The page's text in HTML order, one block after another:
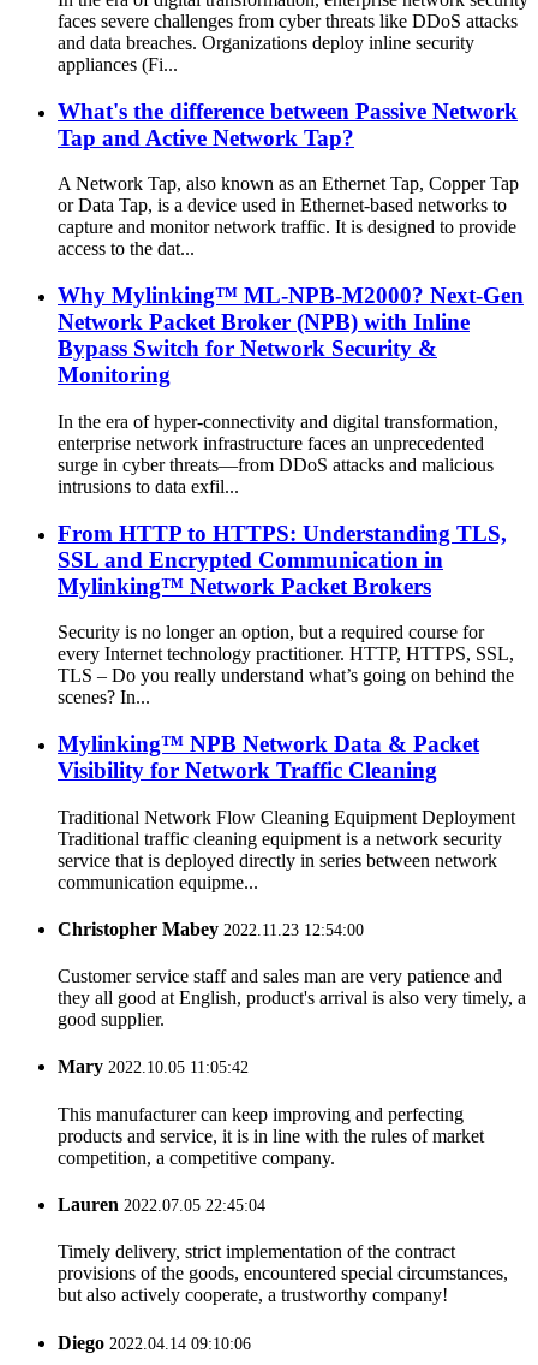
faces severe challenges from cyber threats like DDoS attacks
and data breaches. Organizations deploy inline security
appliances (Fi...
What's the difference between Passive Network
Tap and Active Network Tap?
A Network Tap, also known as an Ethernet Tap, Copper Tap
or Data Tap, is a device used in Ethernet-based networks to
capture and monitor network traffic. It is designed to provide
access to the dat...
Why Mylinking™ ML-NPB-M2000? Next-Gen
Network Packet Broker (NPB) with Inline
Bypass Switch for Network Security &
Monitoring
In the era of hyper-connectivity and digital transformation,
enterprise network infrastructure faces an unprecedented
surge in cyber threats—from DDoS attacks and malicious
intrusions to data exfil...
From HTTP to HTTPS: Understanding TLS,
SSL and Encrypted Communication in
Mylinking™ Network Packet Brokers
Security is no longer an option, but a required course for
every Internet technology practitioner. HTTP, HTTPS, SSL,
TLS – Do you really understand what’s going on behind the
scenes? In...
Mylinking™ NPB Network Data & Packet
Visibility for Network Traffic Cleaning
Traditional Network Flow Cleaning Equipment Deployment
Traditional traffic cleaning equipment is a network security
service that is deployed directly in series between network
communication equipme...
Christopher Mabey 2022.11.23 12:54:00
Customer service staff and sales man are very patience and
they all good at English, product's arrival is also very timely, a
good supplier.
Mary 2022.10.05 11:05:42
This manufacturer can keep improving and perfecting
products and service, it is in line with the rules of market
competition, a competitive company.
Lauren 2022.07.05 22:45:04
Timely delivery, strict implementation of the contract
provisions of the goods, encountered special circumstances,
but also actively cooperate, a trustworthy company!
Diego 2022.04.14 09:10:06